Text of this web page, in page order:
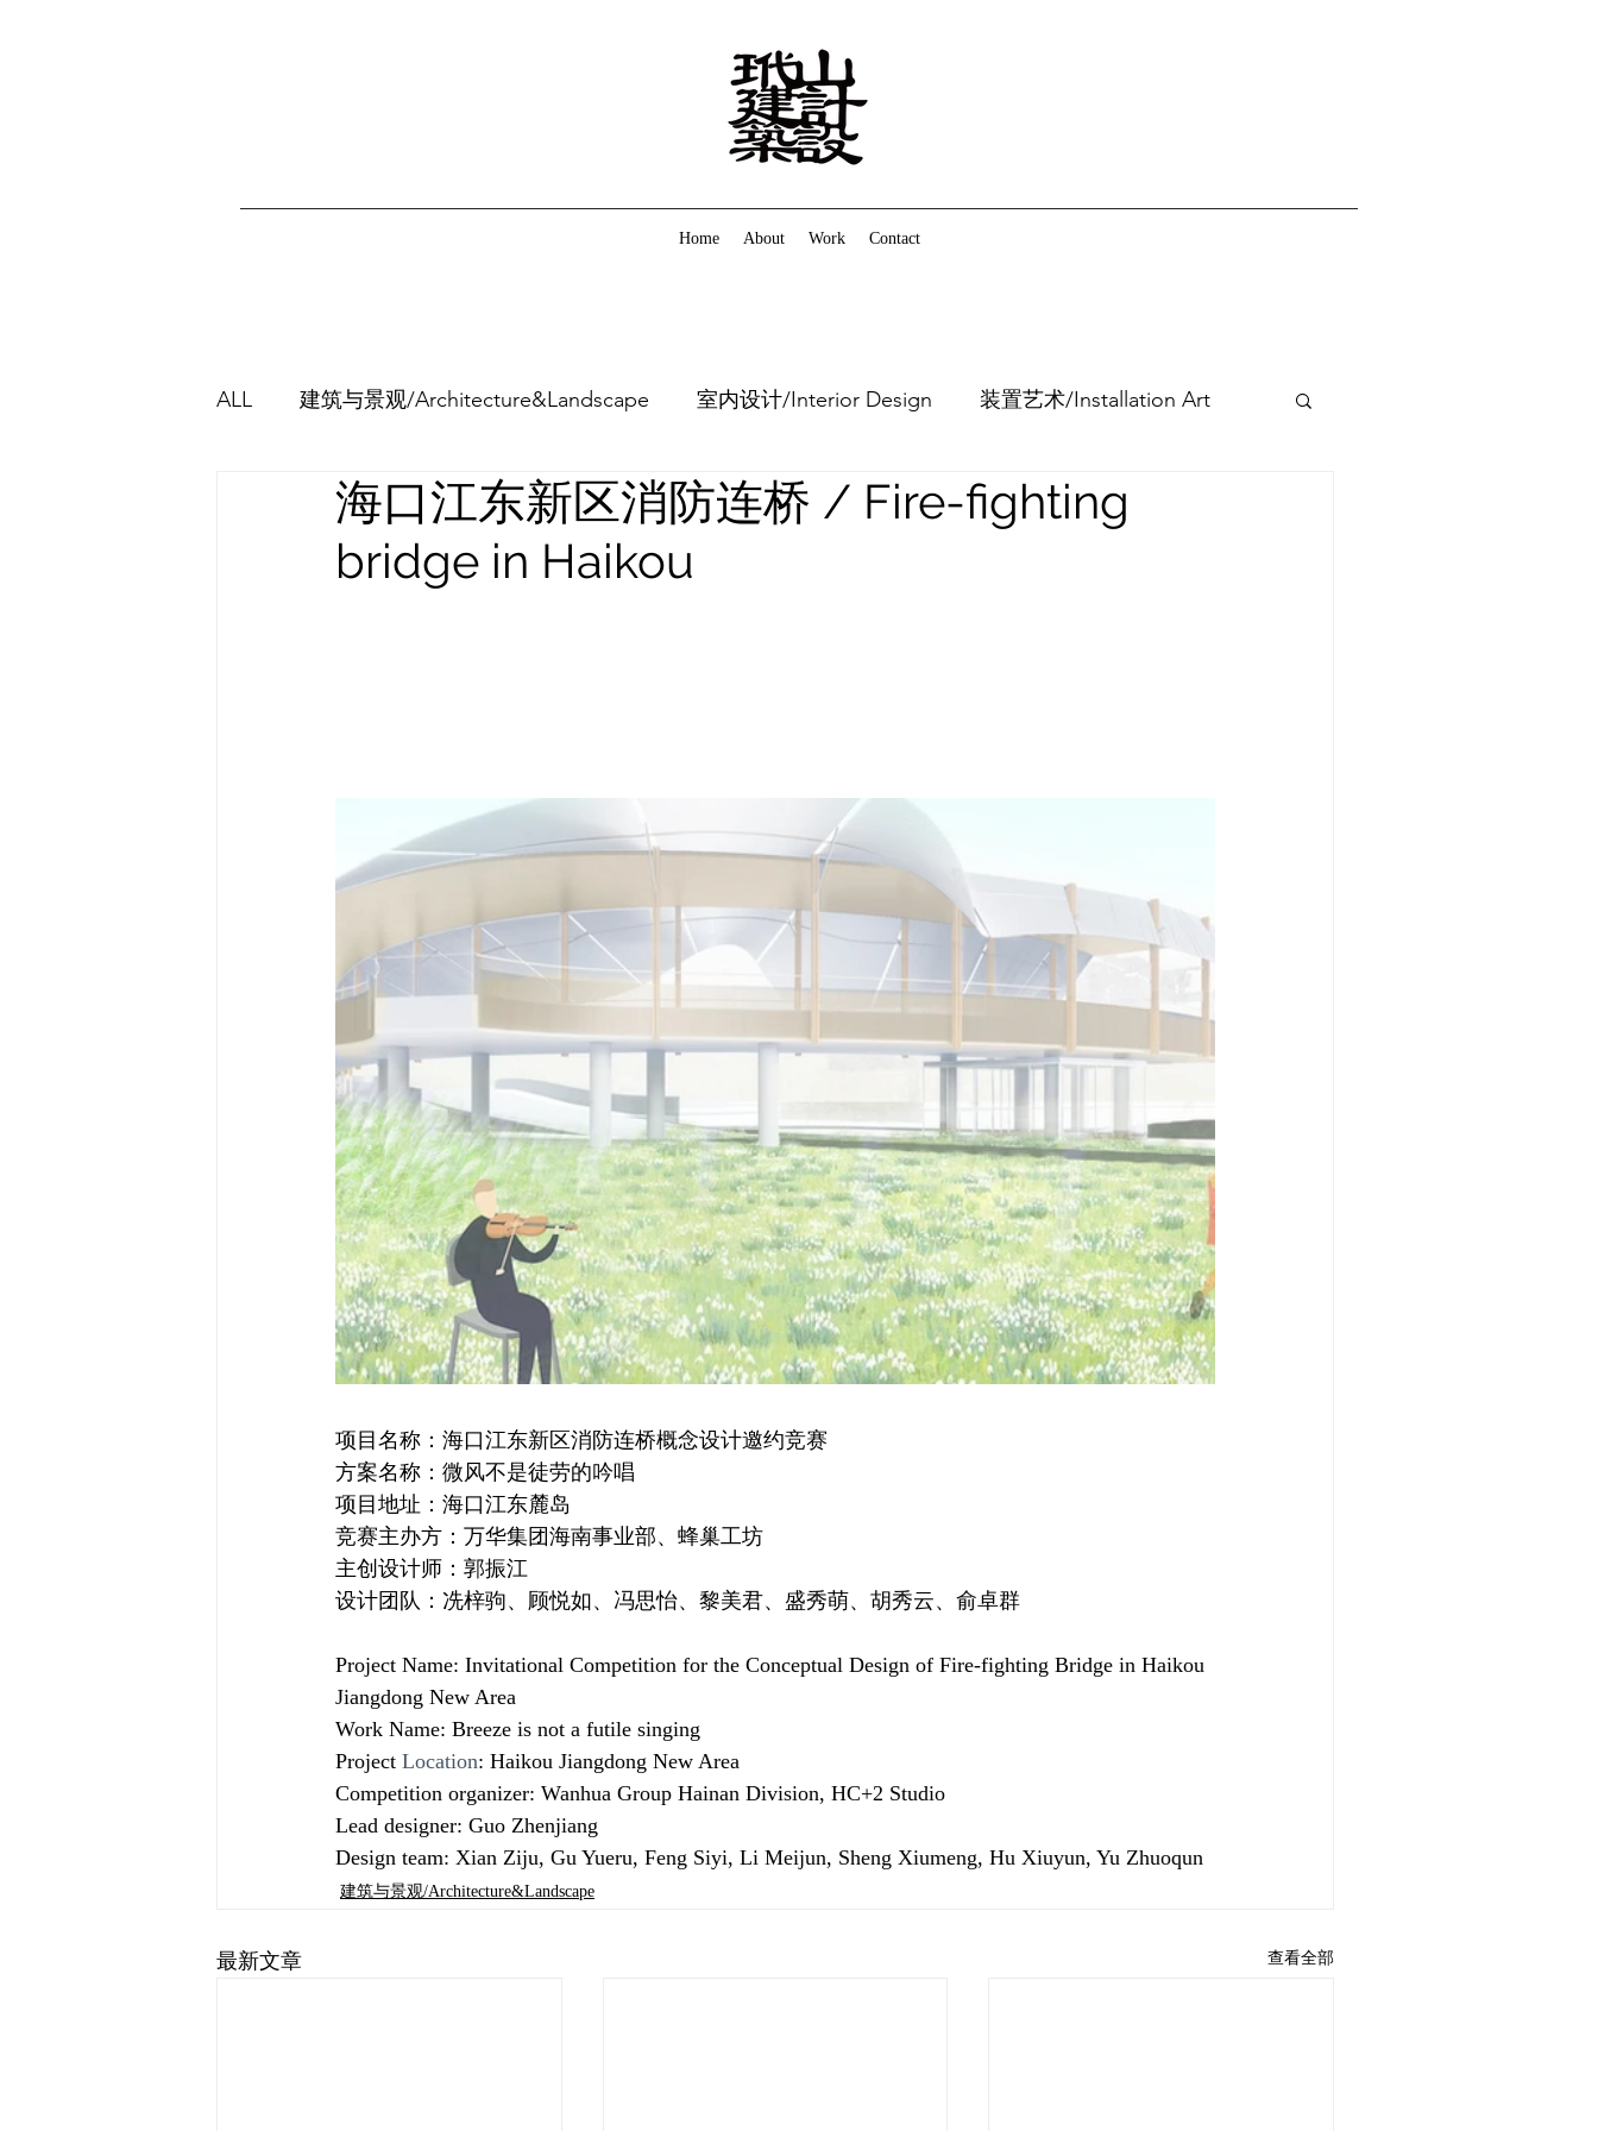
Home About Work Contact
ALL 建筑与景观/Architecture&Landscape 室内设计/Interior Design 装置艺术/Installation Art
其他/Others海口江东新区消防连桥 / Fire-fighting
bridge in Haikou
项目名称：海口江东新区消防连桥概念设计邀约竞赛
方案名称：微风不是徒劳的吟唱
项目地址：海口江东麓岛
竞赛主办方：万华集团海南事业部、蜂巢工坊
主创设计师：郭振江
设计团队：冼梓驹、顾悦如、冯思怡、黎美君、盛秀萌、胡秀云、俞卓群
Project Name: Invitational Competition for the Conceptual Design of Fire-fighting Bridge in Haikou
Jiangdong New Area
Work Name: Breeze is not a futile singing
Project Location: Haikou Jiangdong New Area
Competition organizer: Wanhua Group Hainan Division, HC+2 Studio
Lead designer: Guo Zhenjiang
Design team: Xian Ziju, Gu Yueru, Feng Siyi, Li Meijun, Sheng Xiumeng, Hu Xiuyun, Yu Zhuoqun
建筑与景观/Architecture&Landscape
最新文章 查看全部